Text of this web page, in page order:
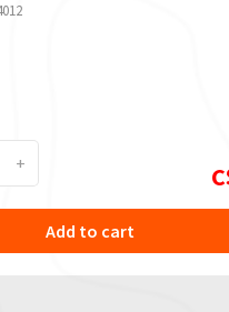
+
Add to cart